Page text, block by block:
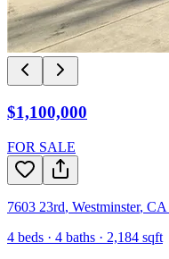
$1,100,000
FOR SALE
7603 23rd, Westminster, CA
4 beds · 4 baths · 2,184 sqft